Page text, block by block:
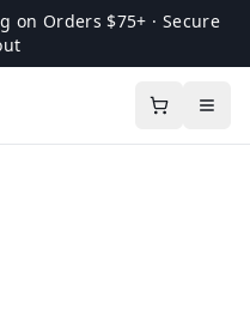
on Orders $75+ · Secure